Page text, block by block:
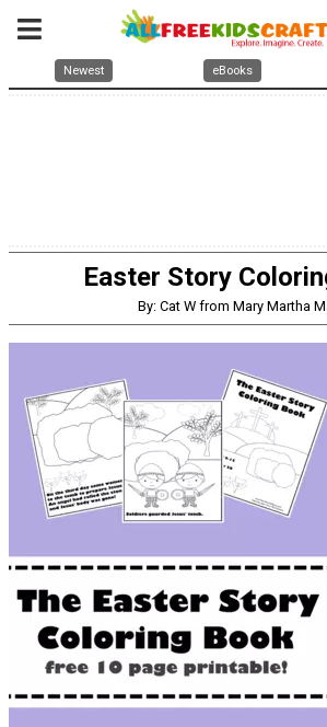
Newest eBooks
Easter Story
By: Cat W from Mary Martha